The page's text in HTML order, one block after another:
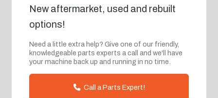
New aftermarket, used and rebuilt
options!
Need a little extra help? Give one of our friendly,
knowledgeable parts experts a call and we'll have
your machine back up and running in no time.
Call a Parts Expert!